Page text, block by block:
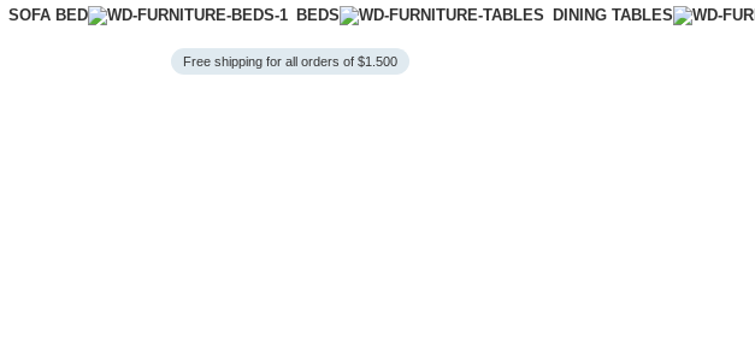
SOFA BED BEDS DINING TABLES
Free shipping for all orders of $1.500